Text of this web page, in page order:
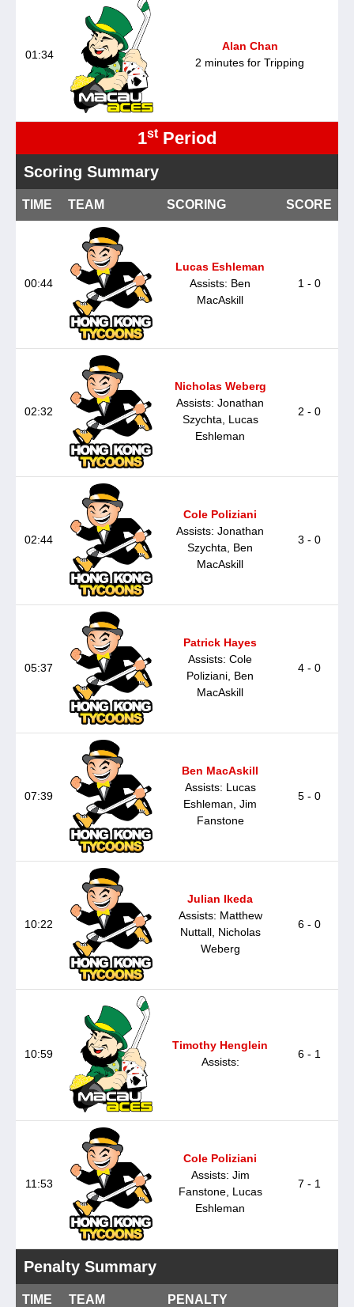
01:34
Alan Chan
2 minutes for Tripping
1stPeriod
Scoring Summary
TIME TEAM SCORING SCORE
00:44
Lucas Eshleman
Assists: Ben
MacAskill
1 - 0
02:32
Nicholas Weberg
Assists: Jonathan
Szychta, Lucas
Eshleman
2 - 0
02:44
Cole Poliziani
Assists: Jonathan
Szychta, Ben
MacAskill
3 - 0
05:37
Patrick Hayes
Assists: Cole
Poliziani, Ben
MacAskill
4 - 0
07:39
Ben MacAskill
Assists: Lucas
Eshleman, Jim
Fanstone
5 - 0
10:22
Julian Ikeda
Assists: Matthew
Nuttall, Nicholas
Weberg
6 - 0
10:59
Timothy Henglein
Assists:
6 - 1
11:53
Cole Poliziani
Assists: Jim
Fanstone, Lucas
Eshleman
7 - 1
Penalty Summary
TIME TEAM PENALTY